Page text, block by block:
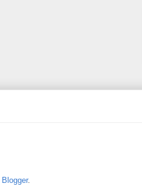
Blogger.